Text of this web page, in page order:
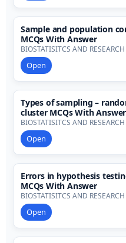
Sample and population
MCQs With Answer
BIOSTATISITCS AND
Open
Types of sampling –
cluster MCQs With Answer
BIOSTATISITCS AND
Open
Errors in hypothesis
MCQs With Answer
BIOSTATISITCS AND
Open